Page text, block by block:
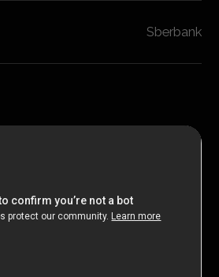
Sberbank